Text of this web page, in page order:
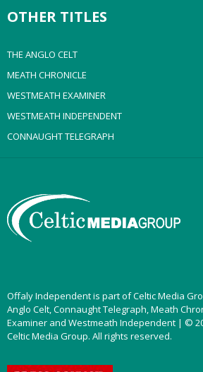
OTHER TITLES
THE ANGLO CELT
MEATH CHRONICLE
WESTMEATH EXAMINER
WESTMEATH INDEPENDENT
CONNAUGHT TELEGRAPH
Offaly Independent is part of Celtic Media
Anglo Celt, Connaught Telegraph, Meath
Examiner and Westmeath Independent | ©
Celtic Media Group. All rights reserved.